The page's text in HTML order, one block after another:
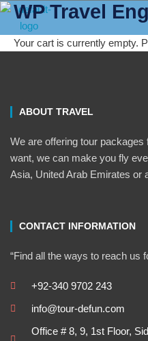
Skip
content
WP Travel
Your cart is currently empty.
ABOUT TRAVEL
We are offering tour
want, we can make you fly
Asia, United Arab Emirates or
CONTACT INFORMATION
“Find all the ways to reach us
+92-340 9702 243
info@tour-defun.com
Office # 8, 9, 1st Floor,